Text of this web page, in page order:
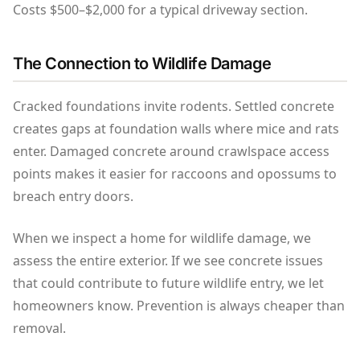
Costs $500–$2,000 for a typical driveway section.
The Connection to Wildlife Damage
Cracked foundations invite rodents. Settled concrete
creates gaps at foundation walls where mice and rats
enter. Damaged concrete around crawlspace access
points makes it easier for raccoons and opossums to
breach entry doors.
When we inspect a home for wildlife damage, we
assess the entire exterior. If we see concrete issues
that could contribute to future wildlife entry, we let
homeowners know. Prevention is always cheaper than
removal.